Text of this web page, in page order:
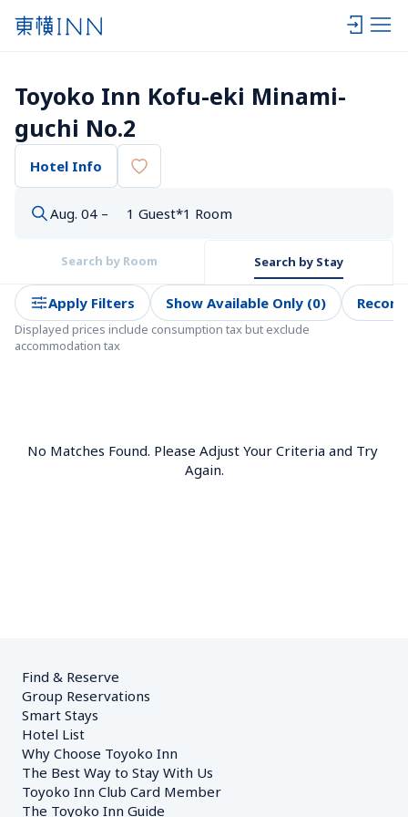
Toyoko Inn Kofu-eki Minami-
guchi No.2
Hotel Info
Aug. 04 – 1 Guest*1 Room
Search by Room Search by Stay
Apply Filters Show Available Only (0)
Displayed prices include consumption tax but exclude
accommodation tax
No Matches Found. Please Adjust Your Criteria and Try
Again.
Find & Reserve
Group Reservations
Smart Stays
Hotel List
Why Choose Toyoko Inn
The Best Way to Stay With Us
Toyoko Inn Club Card Member
The Toyoko Inn Guide